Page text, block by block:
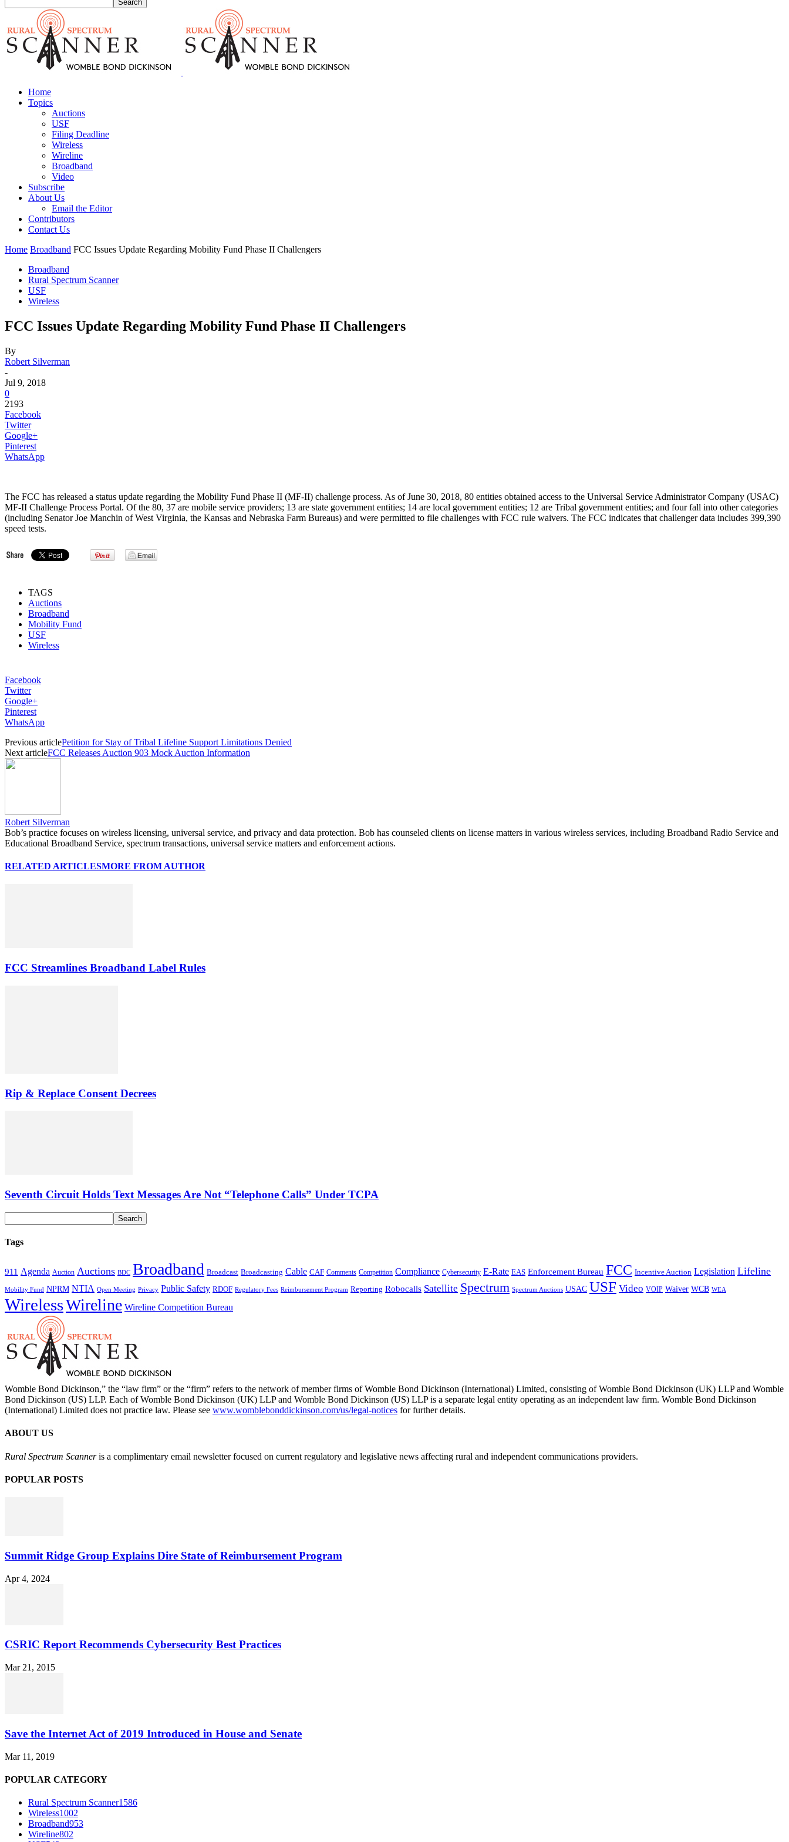
Home
Topics
Auctions
USF
Filing Deadline
Wireless
Wireline
Broadband
Video
Subscribe
About Us
Email the Editor
Contributors
Contact Us
Home Broadband FCC Issues Update Regarding Mobility Fund Phase II Challengers
Broadband
Rural Spectrum Scanner
USF
Wireless
FCC Issues Update Regarding Mobility Fund Phase II Challengers
By
Robert Silverman
-
Jul 9, 2018
0
2193
Facebook
Twitter
Google+
Pinterest
WhatsApp
The FCC has released a status update regarding the Mobility Fund Phase II (MF-II) challenge process. As of June 30, 2018, 80 entities obtained access to the Universal Service Administrator Company (USAC)
MF-II Challenge Process Portal. Of the 80, 37 are mobile service providers; 13 are state government entities; 14 are local government entities; 12 are Tribal government entities; and four fall into other categories
(including Senator Joe Manchin of West Virginia, the Kansas and Nebraska Farm Bureaus) and were permitted to file challenges with FCC rule waivers. The FCC indicates that challenger data includes 399,390
speed tests.
TAGS
Auctions
Broadband
Mobility Fund
USF
Wireless
Facebook
Twitter
Google+
Pinterest
WhatsApp
Previous articlePetition for Stay of Tribal Lifeline Support Limitations Denied
Next articleFCC Releases Auction 903 Mock Auction Information
Robert Silverman
Bob’s practice focuses on wireless licensing, universal service, and privacy and data protection. Bob has counseled clients on license matters in various wireless services, including Broadband Radio Service and
Educational Broadband Service, spectrum transactions, universal service matters and enforcement actions.
RELATED ARTICLESMORE FROM AUTHOR
FCC Streamlines Broadband Label Rules
Rip & Replace Consent Decrees
Seventh Circuit Holds Text Messages Are Not “Telephone Calls” Under TCPA
Tags
911 Agenda Auction Auctions BDC Broadband Broadcast Broadcasting Cable CAF Comments Competition Compliance Cybersecurity E-Rate EAS Enforcement Bureau FCC Incentive Auction Legislation Lifeline
Mobility Fund NPRM NTIA Open Meeting Privacy Public Safety RDOF Regulatory Fees Reimbursement Program Reporting Robocalls Satellite Spectrum Spectrum Auctions USAC USF Video VOIP Waiver WCB WEA
WirelessWireline Wireline Competition Bureau
Womble Bond Dickinson,” the “law firm” or the “firm” refers to the network of member firms of Womble Bond Dickinson (International) Limited, consisting of Womble Bond Dickinson (UK) LLP and Womble
Bond Dickinson (US) LLP. Each of Womble Bond Dickinson (UK) LLP and Womble Bond Dickinson (US) LLP is a separate legal entity operating as an independent law firm. Womble Bond Dickinson
(International) Limited does not practice law. Please see www.womblebonddickinson.com/us/legal-notices for further details.
ABOUT US
Rural Spectrum Scanneris a complimentary email newsletter focused on current regulatory and legislative news affecting rural and independent communications providers.
POPULAR POSTS
Summit Ridge Group Explains Dire State of Reimbursement Program
Apr 4, 2024
CSRIC Report Recommends Cybersecurity Best Practices
Mar 21, 2015
Save the Internet Act of 2019 Introduced in House and Senate
Mar 11, 2019
POPULAR CATEGORY
Rural Spectrum Scanner1586
Wireless1002
Broadband953
Wireline802